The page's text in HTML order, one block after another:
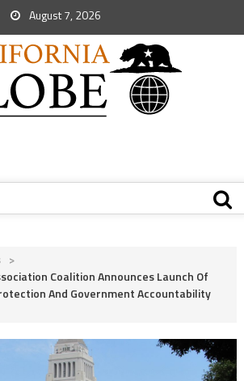
August 7, 2026
>
Coalition Announces Launch Of
And Government Accountability